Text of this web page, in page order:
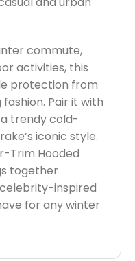
commute,
activities, this
protection from
Pair it with
trendy cold-
iconic style.
Trim Hooded
together
inspired
for any winter